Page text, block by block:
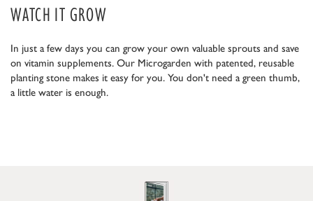
WATCH IT GROW
In just a few days you can grow your own valuable sprouts and save
on vitamin supplements. Our Microgarden with patented, reusable
planting stone makes it easy for you. You don't need a green thumb,
a little water is enough.